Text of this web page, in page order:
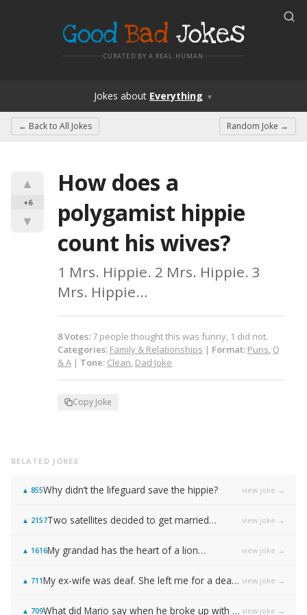
Good Bad Jokes
CURATED BY A REAL HUMAN
Jokes about Everything ▼
← Back to All Jokes Random Joke →
▲
+6
▼
How does a
polygamist hippie
count his wives?
1 Mrs. Hippie. 2 Mrs. Hippie. 3
Mrs. Hippie…
8Votes: 7 people thought this was funny, 1 did not.
Categories: Family & Relationships | Format: Puns, Q
& A | Tone: Clean, Dad Joke
Copy Joke
RELATED JOKES
▲ 855Why didn’t the lifeguard save the hippie? view joke →
▲ 2157Two satellites decided to get married… view joke →
▲ 1616My grandad has the heart of a lion… view joke →
▲ 711 My ex-wife was deaf. She left me for a deaf friend of hers… view joke →
▲ 709 What did Mario say when he broke up with Princess Peach? view joke →